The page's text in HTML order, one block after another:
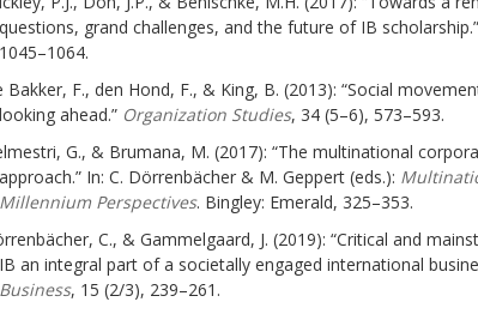
questions, grand challenges, and the future of IB scholarship.”
1045–1064.
Bakker, F., den Hond, F., & King, B. (2013): “Social
looking ahead.” Organization Studies, 34 (5–6), 573–593.
G., & Brumana, M. (2017): “The multinational
approach.” In: C. Dörrenbächer & M. Geppert (eds.):
Millennium Perspectives. Bingley: Emerald, 325–353.
C., & Gammelgaard, J. (2019): “Critical and
IB an integral part of a societally engaged international
Business, 15 (2/3), 239–261.